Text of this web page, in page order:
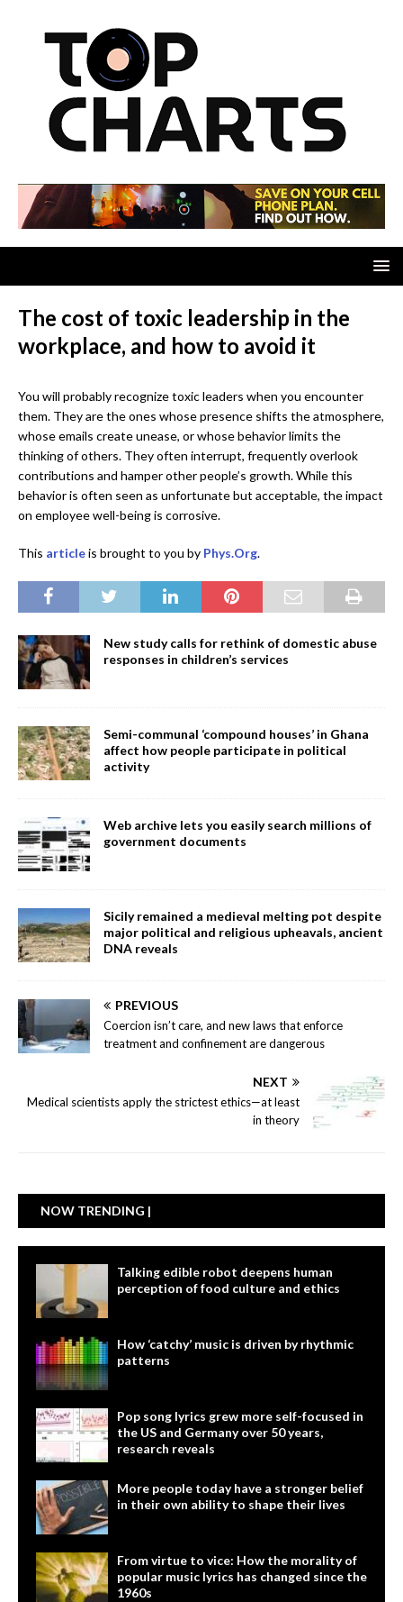
The cost of toxic leadership in the
workplace, and how to avoid it
You will probably recognize toxic leaders when you encounter
them. They are the ones whose presence shifts the atmosphere,
whose emails create unease, or whose behavior limits the
thinking of others. They often interrupt, frequently overlook
contributions and hamper other people’s growth. While this
behavior is often seen as unfortunate but acceptable, the impact
on employee well-being is corrosive.
This articleis brought to you by Phys.Org.
New study calls for rethink of domestic abuse
responses in children’s services
Semi-communal ‘compound houses’ in Ghana
affect how people participate in political
activity
Web archive lets you easily search millions of
government documents
Sicily remained a medieval melting pot despite
major political and religious upheavals, ancient
DNA reveals
PREVIOUS
Coercion isn’t care, and new laws that enforce
treatment and confinement are dangerous
NEXT
Medical scientists apply the strictest ethics—at least
in theory
NOW TRENDING |
Talking edible robot deepens human
perception of food culture and ethics
How ‘catchy’ music is driven by rhythmic
patterns
Pop song lyrics grew more self-focused in
the US and Germany over 50 years,
research reveals
More people today have a stronger belief
in their own ability to shape their lives
From virtue to vice: How the morality of
popular music lyrics has changed since the
1960s